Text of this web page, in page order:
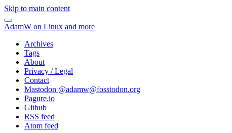
Skip to main content
AdamW on Linux and more
Archives
Tags
About
Privacy / Legal
Contact
Mastodon @adamw@fosstodon.org
Pagure.io
Github
RSS feed
Atom feed